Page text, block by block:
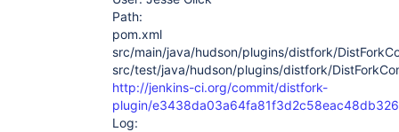
Path:
pom.xml
src/main/java/hudson/plugins/distfork/
src/test/java/hudson/plugins/distfork/
http://jenkins-ci.org/commit/distfork-
plugin/
Log: